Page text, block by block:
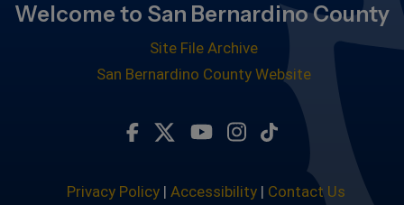
Welcome to San Bernardino County
Site File Archive
San Bernardino County Website
Visit Our Twitter Profile
Visit Our Youtube
Visit Our
Subscribe to
Privacy Policy| Accessibility| Contact Us